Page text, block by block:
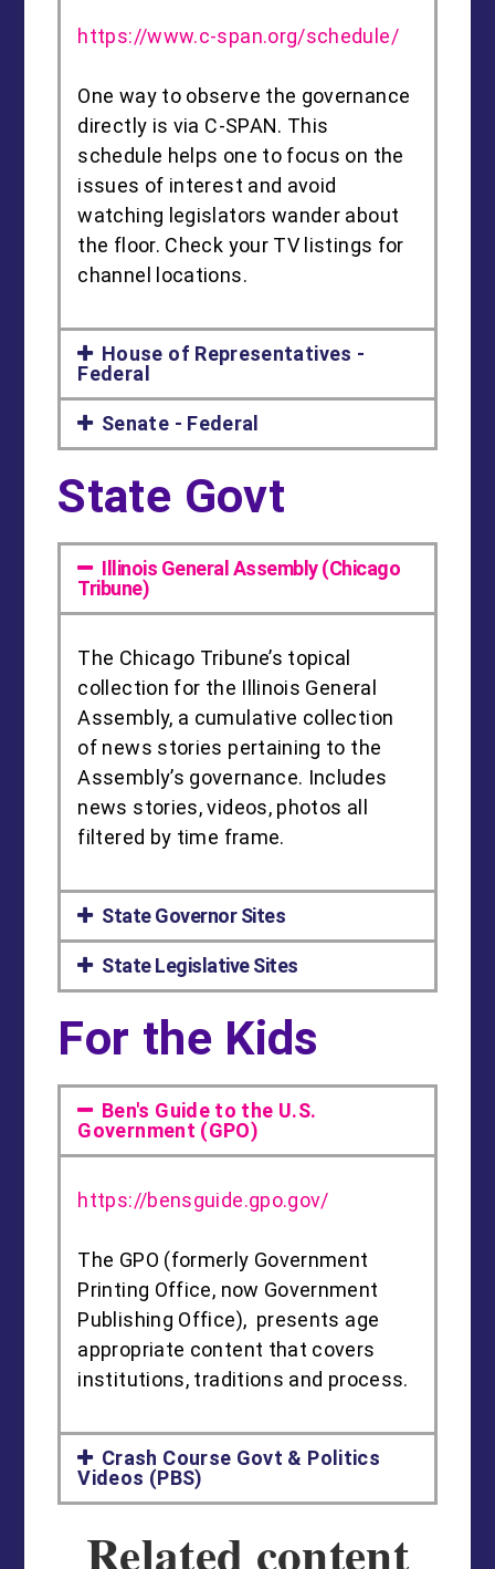
https://www.c-span.org/schedule/
One way to observe the governance
directly is via C-SPAN. This
schedule helps one to focus on the
issues of interest and avoid
watching legislators wander about
the floor. Check your TV listings for
channel locations.
House of Representatives -
Federal
Senate - Federal
State Govt
Illinois General Assembly (Chicago
Tribune)
The Chicago Tribune’s topical
collection for the Illinois General
Assembly, a cumulative collection
of news stories pertaining to the
Assembly’s governance. Includes
news stories, videos, photos all
filtered by time frame.
State Governor Sites
State Legislative Sites
For the Kids
Ben's Guide to the U.S.
Government (GPO)
https://bensguide.gpo.gov/
The GPO (formerly Government
Printing Office, now Government
Publishing Office), presents age
appropriate content that covers
institutions, traditions and process.
Crash Course Govt & Politics
Videos (PBS)
Related content